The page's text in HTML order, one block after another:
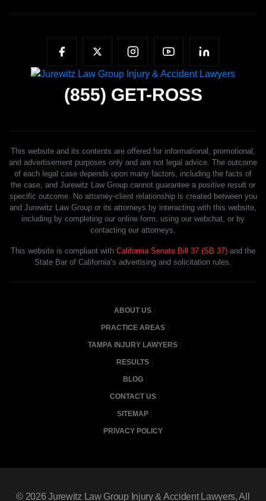
(855) GET-ROSS
This website and its contents are offered for informational, promotional,
and advertisement purposes only and are not legal advice. The outcome
of each legal case depends upon many factors, including the facts of
the case, and Jurewitz Law Group cannot guarantee a positive result or
specific outcome. No attorney-client relationship is created between you
and Jurewitz Law Group or its attorneys by interacting with this website,
including by completing our online form, using our webchat, or by
contacting our attorneys.
This website is compliant with California Senate Bill 37 (SB 37) and the
State Bar of California’s advertising and solicitation rules.
ABOUT US
PRACTICE AREAS
TAMPA INJURY LAWYERS
RESULTS
BLOG
CONTACT US
SITEMAP
PRIVACY POLICY
© 2026Jurewitz Law Group Injury & Accident Lawyers, All